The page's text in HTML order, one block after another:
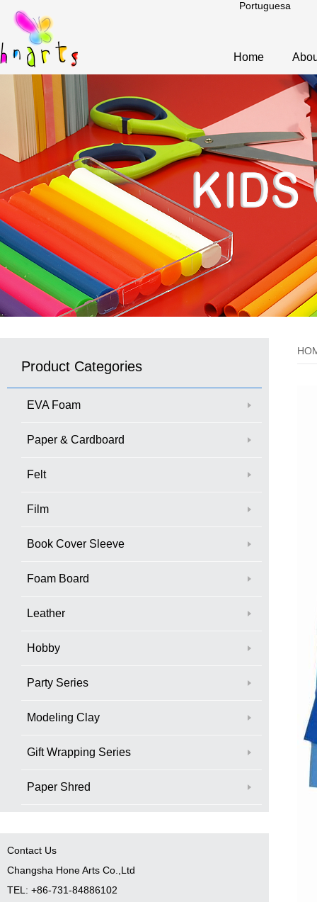
Portuguesa
Home
Product Categories
EVA Foam
Paper & Cardboard
Felt
Film
Book Cover Sleeve
Foam Board
Leather
Hobby
Party Series
Modeling Clay
Gift Wrapping Series
Paper Shred
Contact Us
Changsha Hone Arts Co.,Ltd
TEL: +86-731-84886102